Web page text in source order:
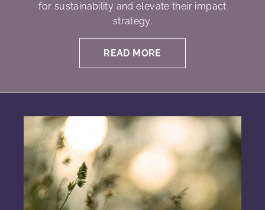
for sustainability and elevate their impact
strategy.
READ MORE